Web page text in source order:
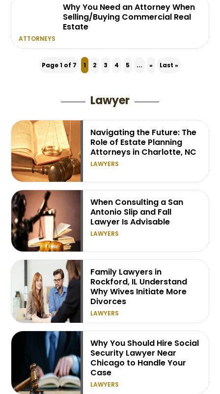
Why You Need an Attorney When
Selling/Buying Commercial Real
Estate
ATTORNEYS
Page 1 of 7 1 2 3 4 5 ... » Last »
Lawyer
Navigating the Future: The
Role of Estate Planning
Attorneys in Charlotte, NC
LAWYERS
When Consulting a San
Antonio Slip and Fall
Lawyer Is Advisable
LAWYERS
Family Lawyers in
Rockford, IL Understand
Why Wives Initiate More
Divorces
LAWYERS
Why You Should Hire Social
Security Lawyer Near
Chicago to Handle Your
Case
LAWYERS